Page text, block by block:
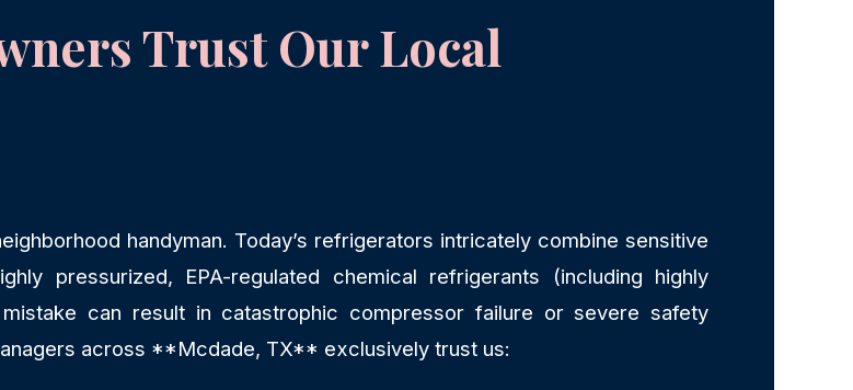
Trust Our Local
handyman. Today’s refrigerators intricately combine sensitive
pressurized, EPA-regulated chemical refrigerants (including highly
can result in catastrophic compressor failure or severe safety
across **Mcdade, TX** exclusively trust us: